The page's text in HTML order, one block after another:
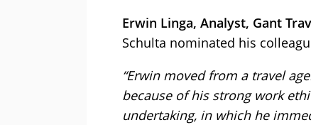
Erwin Linga, Analyst, Gant
Schulta nominated his
“Erwin moved from a travel
because of his strong work
undertaking, in which he